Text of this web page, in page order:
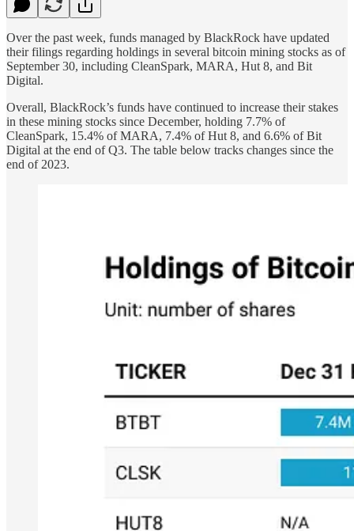
Over the past week, funds managed by BlackRock have updated
their filings regarding holdings in several bitcoin mining stocks as of
September 30, including CleanSpark, MARA, Hut 8, and Bit
Digital.
Overall, BlackRock’s funds have continued to increase their stakes
in these mining stocks since December, holding 7.7% of
CleanSpark, 15.4% of MARA, 7.4% of Hut 8, and 6.6% of Bit
Digital at the end of Q3. The table below tracks changes since the
end of 2023.